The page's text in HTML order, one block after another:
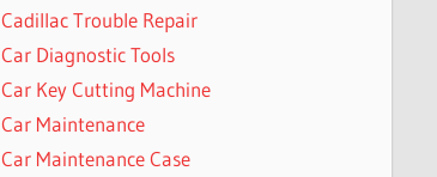
Cadillac Trouble Repair
Car Diagnostic Tools
Car Key Cutting Machine
Car Maintenance
Car Maintenance Case